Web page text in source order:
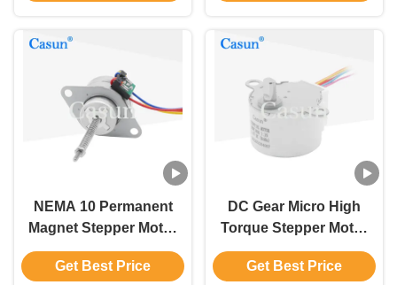
NEMA 10 Permanent
Magnet Stepper Motor
29mm Body 180g.Cm
12V CE ROCH
Get Best Price
DC Gear Micro High
Torque Stepper Motor
3.7V 28mm 5 Line 4
Phase
Get Best Price